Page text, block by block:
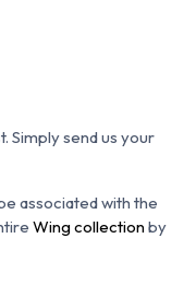
Simply send us your
associated with the
Wing collectionby